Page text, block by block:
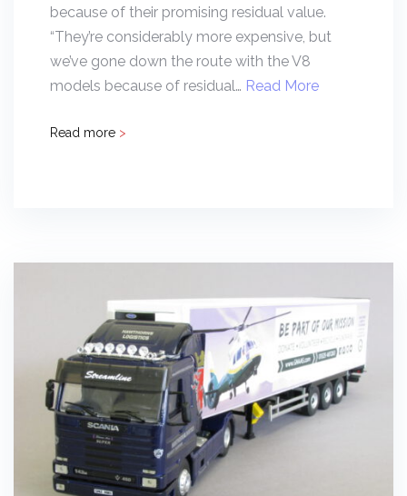
because of their promising residual value.
“They’re considerably more expensive, but
we’ve gone down the route with the V8
models because of residual… Read More
Read more >